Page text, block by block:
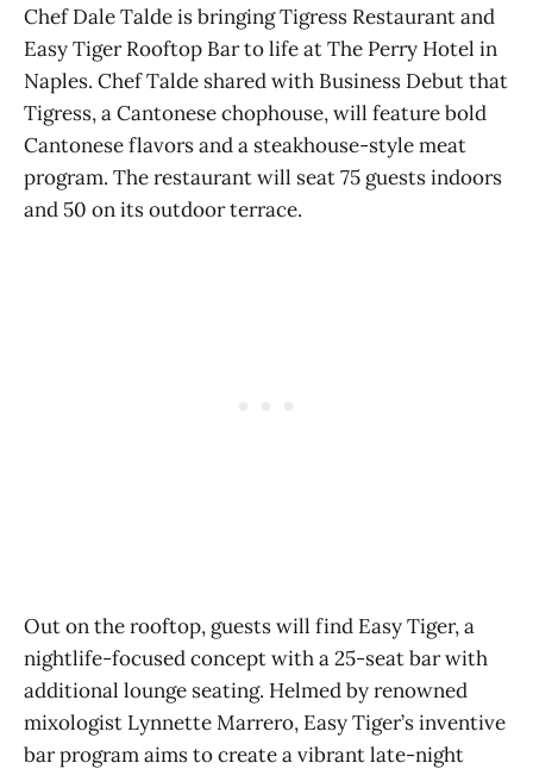
Chef Dale Talde is bringing Tigress Restaurant and
Easy Tiger Rooftop Bar to life at The Perry Hotel in
Naples. Chef Talde shared with Business Debut that
Tigress, a Cantonese chophouse, will feature bold
Cantonese flavors and a steakhouse-style meat
program. The restaurant will seat 75 guests indoors
and 50 on its outdoor terrace.
Out on the rooftop, guests will find Easy Tiger, a
nightlife-focused concept with a 25-seat bar with
additional lounge seating. Helmed by renowned
mixologist Lynnette Marrero, Easy Tiger’s inventive
bar program aims to create a vibrant late-night